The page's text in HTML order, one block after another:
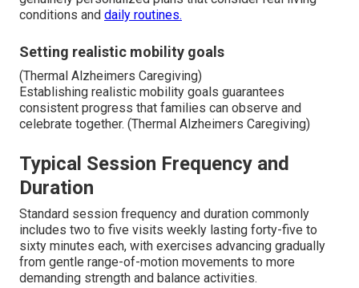
conditions and daily routines.
Setting realistic mobility goals
(Thermal Alzheimers Caregiving)
Establishing realistic mobility goals guarantees
consistent progress that families can observe and
celebrate together. (Thermal Alzheimers Caregiving)
Typical Session Frequency and
Duration
Standard session frequency and duration commonly
includes two to five visits weekly lasting forty-five to
sixty minutes each, with exercises advancing gradually
from gentle range-of-motion movements to more
demanding strength and balance activities.